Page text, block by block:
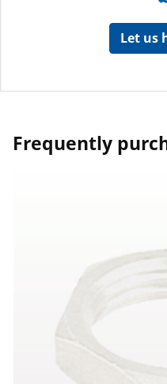
Let us
Frequently